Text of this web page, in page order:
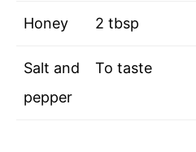
Honey 2 tbsp
Salt and
pepper
To taste